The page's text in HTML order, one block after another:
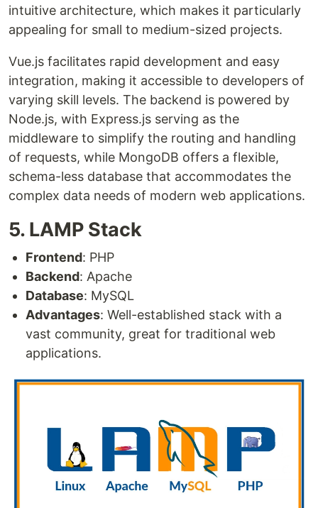
intuitive architecture, which makes it particularly
appealing for small to medium-sized projects.
Vue.js facilitates rapid development and easy
integration, making it accessible to developers of
varying skill levels. The backend is powered by
Node.js, with Express.js serving as the
middleware to simplify the routing and handling
of requests, while MongoDB offers a flexible,
schema-less database that accommodates the
complex data needs of modern web applications.
5. LAMP Stack
Frontend: PHP
Backend: Apache
Database: MySQL
Advantages: Well-established stack with a
vast community, great for traditional web
applications.